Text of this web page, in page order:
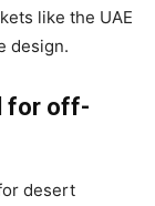
like the UAE
design.
for off-
desert